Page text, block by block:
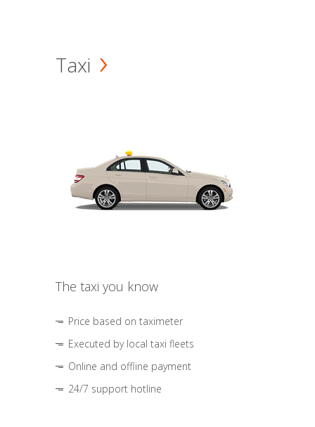
Taxi
The taxi you know
Price based on taximeter
Executed by local taxi fleets
Online and offline payment
24/7 support hotline